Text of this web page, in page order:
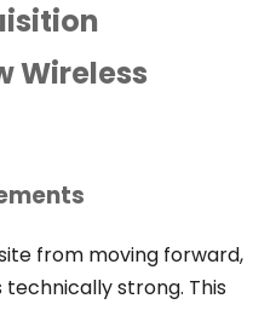
Wireless
from moving forward,
strong. This